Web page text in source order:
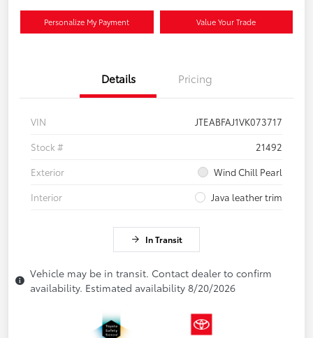
Personalize My Payment Value Your Trade
Details Pricing
VIN
JTEABFAJ1VK073717
Stock #
21492
Exterior
Wind Chill Pearl
Interior
Java leather trim
In Transit
Vehicle may be in transit. Contact dealer to confirm
availability. Estimated availability 8/20/2026